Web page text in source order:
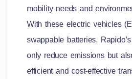
mobility needs and
With these electric vehicles
swappable batteries,
only reduce emissions but
efficient and cost-effective